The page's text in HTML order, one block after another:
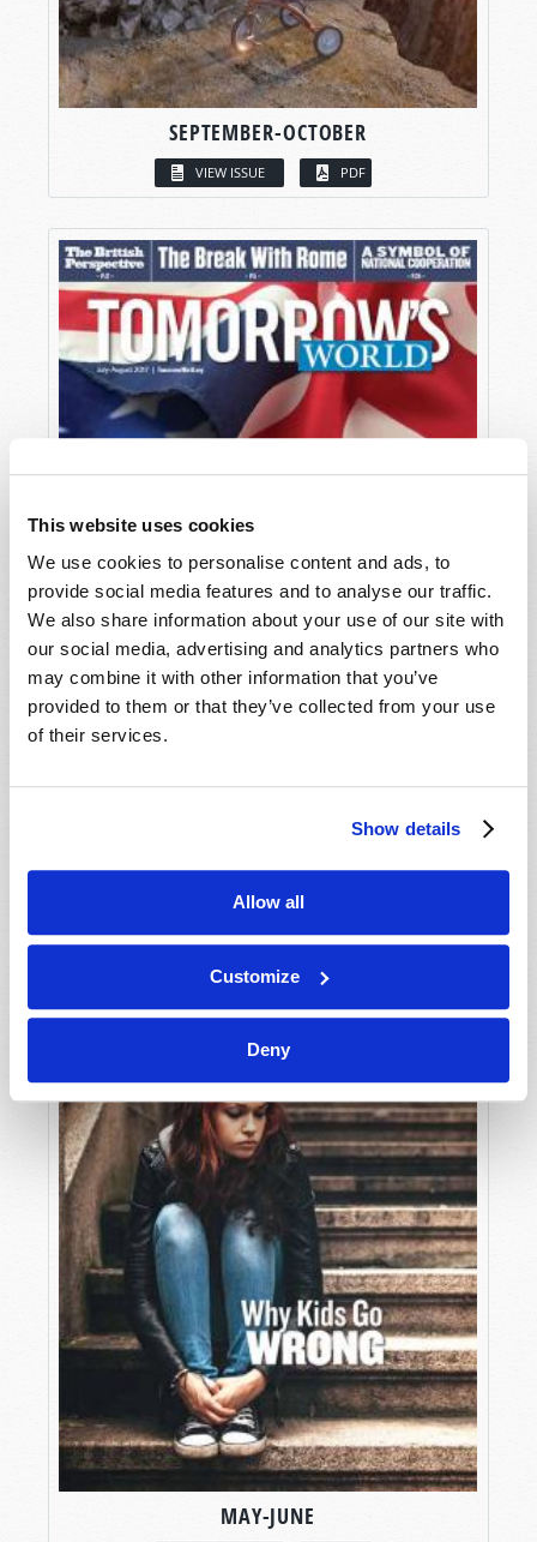
This website uses cookies
We use cookies to personalise content and ads, to
provide social media features and to analyse our traffic.
We also share information about your use of our site with
our social media, advertising and analytics partners who
may combine it with other information that you’ve
provided to them or that they’ve collected from your use
of their services.
Show details
Allow all
Customize
Deny
SEPTEMBER-OCTOBER
VIEW ISSUE PDF
MAY-JUNE